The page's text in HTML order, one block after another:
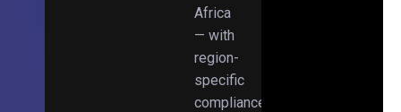
Africa
— with
region-
specific
compliance